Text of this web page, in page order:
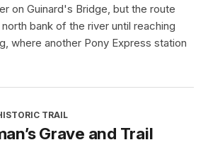
on Guinard's Bridge, but the route
bank of the river until reaching
where another Pony Express station
TRAIL
Grave and Trail